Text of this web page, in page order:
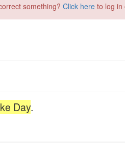
something? Click here to log in